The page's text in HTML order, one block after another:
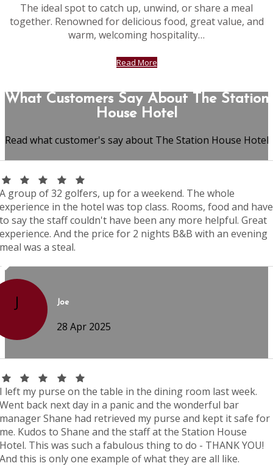
The ideal spot to catch up, unwind, or share a meal
together. Renowned for delicious food, great value, and
warm, welcoming hospitality…
Read More
What Customers Say About The Station
House Hotel
Read what customer's say about The Station House Hotel
A group of 32 golfers, up for a weekend. The whole
experience in the hotel was top class. Rooms, food and have
to say the staff couldn't have been any more helpful. Great
experience. And the price for 2 nights B&B with an evening
meal was a steal.
J Joe
28 Apr 2025
I left my purse on the table in the dining room last week.
Went back next day in a panic and the wonderful bar
manager Shane had retrieved my purse and kept it safe for
me. Kudos to Shane and the staff at the Station House
Hotel. This was such a fabulous thing to do - THANK YOU!
And this is only one example of what they are all like.